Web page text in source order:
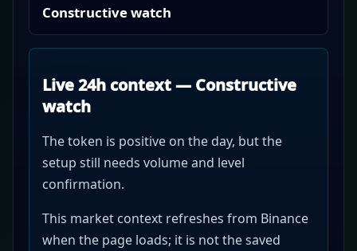
Constructive watch
Live 24h context — Constructive
watch
The token is positive on the day, but the
setup still needs volume and level
confirmation.
This market context refreshes from Binance
when the page loads; it is not the saved